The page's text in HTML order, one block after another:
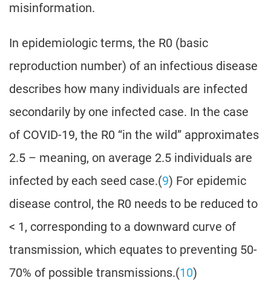
misinformation.
In epidemiologic terms, the R0 (basic
reproduction number) of an infectious disease
describes how many individuals are infected
secondarily by one infected case. In the case
of COVID-19, the R0 “in the wild” approximates
2.5 – meaning, on average 2.5 individuals are
infected by each seed case.(9) For epidemic
disease control, the R0 needs to be reduced to
< 1, corresponding to a downward curve of
transmission, which equates to preventing 50-
70% of possible transmissions.(10)